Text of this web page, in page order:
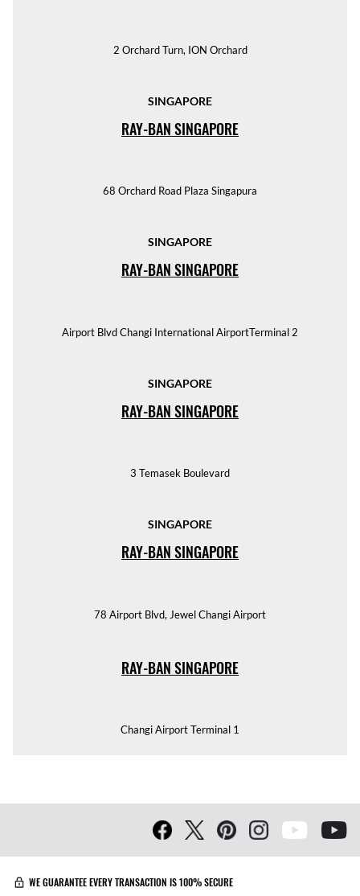
2 Orchard Turn, ION Orchard
SINGAPORE
RAY-BAN SINGAPORE
68 Orchard Road Plaza Singapura
SINGAPORE
RAY-BAN SINGAPORE
Airport Blvd Changi International AirportTerminal 2
SINGAPORE
RAY-BAN SINGAPORE
3 Temasek Boulevard
SINGAPORE
RAY-BAN SINGAPORE
78 Airport Blvd, Jewel Changi Airport
RAY-BAN SINGAPORE
Changi Airport Terminal 1
WE GUARANTEE EVERY TRANSACTION IS 100% SECURE